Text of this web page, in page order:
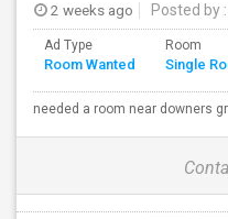
2 weeks ago Posted by
Ad Type
Room Wanted
Room
Single
needed a room near downers